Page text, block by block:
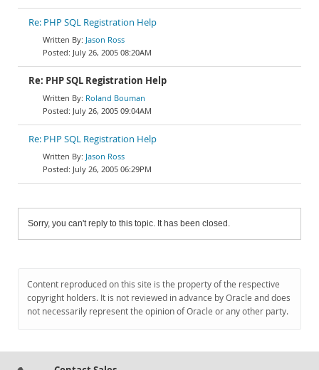
Re: PHP SQL Registration Help
Jason Ross
July 26, 2005 08:20AM
Re: PHP SQL Registration Help
Roland Bouman
July 26, 2005 09:04AM
Re: PHP SQL Registration Help
Jason Ross
July 26, 2005 06:29PM
Sorry, you can't reply to this topic. It has been closed.
Content reproduced on this site is the property of the respective
copyright holders. It is not reviewed in advance by Oracle and does
not necessarily represent the opinion of Oracle or any other party.